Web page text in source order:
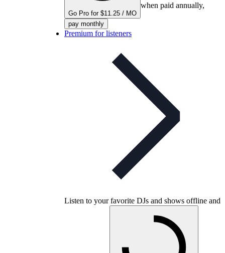
Go Pro for $11.25 / MO
when paid annually,
pay monthly
Premium for listeners
Listen to your favorite DJs and shows offline and